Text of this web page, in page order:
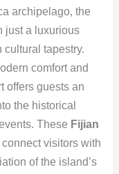
archipelago, the
just a luxurious
cultural tapestry.
comfort and
offers guests an
the historical
These Fijian
visitors with
of the island’s